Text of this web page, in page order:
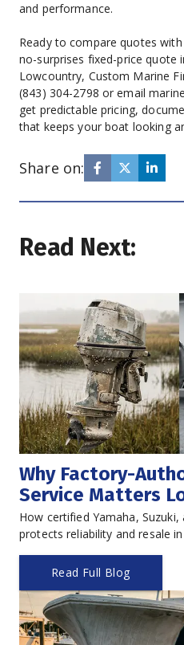
and performance.
Ready to compare quotes
no-surprises fixed-price quote
Lowcountry, Custom Marine
(843) 304-2798 or email
get predictable pricing,
that keeps your boat looking
Share on:
Read Next:
Why Factory-
Service Matters
How certified Yamaha,
protects reliability and resale
Read Full Blog